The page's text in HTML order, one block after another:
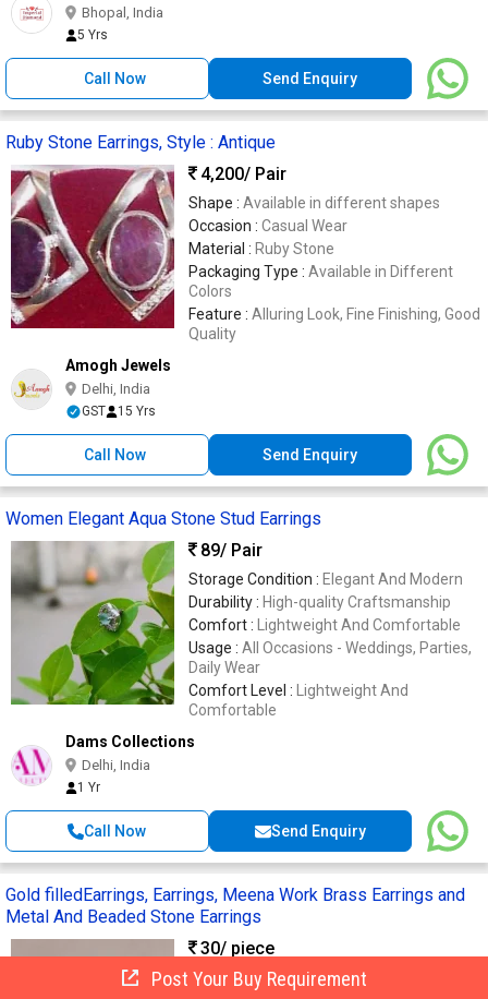
Bhopal, India
5 Yrs
Call Now Send Enquiry
Ruby Stone Earrings, Style : Antique
4,200/ Pair
Shape : Available in different shapes
Occasion : Casual Wear
Material : Ruby Stone
Packaging Type : Available in Different
Colors
Feature : Alluring Look, Fine Finishing, Good
Quality
Amogh Jewels
Delhi, India
GST 15 Yrs
Call Now Send Enquiry
Women Elegant Aqua Stone Stud Earrings
89/ Pair
Storage Condition : Elegant And Modern
Durability : High-quality Craftsmanship
Comfort : Lightweight And Comfortable
Usage : All Occasions - Weddings, Parties,
Daily Wear
Comfort Level : Lightweight And
Comfortable
Dams Collections
Delhi, India
1 Yr
Call Now Send Enquiry
Gold filledEarrings, Earrings, Meena Work Brass Earrings and
Metal And Beaded Stone Earrings
30/ piece
Finishing :Polished
Post Your Buy Requirement